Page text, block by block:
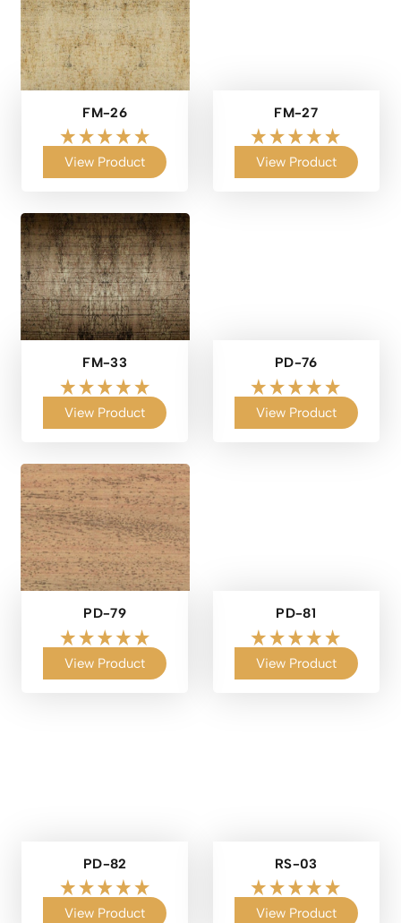
FM-26
View Product
FM-27
View Product
FM-33
View Product
PD-76
View Product
PD-79
View Product
PD-81
View Product
PD-82
View Product
RS-03
View Product